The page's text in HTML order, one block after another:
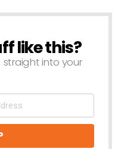
like this?
into your